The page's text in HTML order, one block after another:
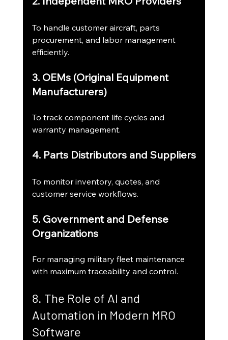
To handle customer aircraft, parts
procurement, and labor management
efficiently.
3. OEMs (Original Equipment
Manufacturers)
To track component life cycles and
warranty management.
4. Parts Distributors and Suppliers
To monitor inventory, quotes, and
customer service workflows.
5. Government and Defense
Organizations
For managing military fleet maintenance
with maximum traceability and control.
8. The Role of AI and
Automation in Modern MRO
Software